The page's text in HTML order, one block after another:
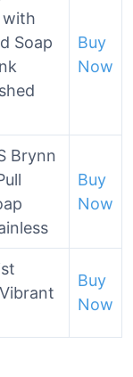
with
Soap
Buy
Now
Brynn
Buy
Now
Buy
Now